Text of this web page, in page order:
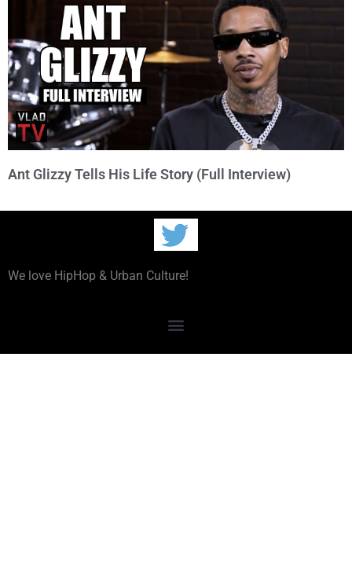
Ant Glizzy Tells His Life Story (Full Interview)
We love HipHop & Urban Culture!